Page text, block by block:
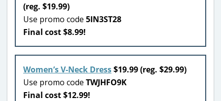
(reg. $19.99)
Use promo code 5IN3ST28
Final cost $8.99!
Women’s V-Neck Dress$19.99 (reg. $29.99)
Use promo code TWJHFO9K
Final cost $12.99!